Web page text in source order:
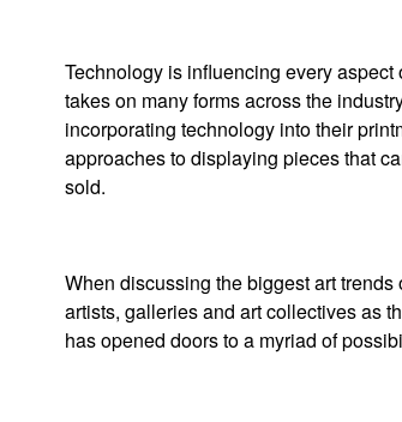
Technology is influencing every
takes on many forms across the
incorporating technology into their
approaches to displaying pieces that
sold.
When discussing the biggest art trends
artists, galleries and art collectives as
has opened doors to a myriad of